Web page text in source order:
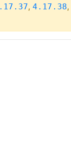
, 4.17.38,